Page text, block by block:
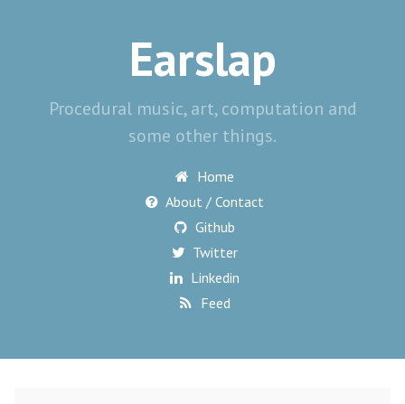
Earslap
Procedural music, art, computation and
some other things.
Home
About / Contact
Github
Twitter
Linkedin
Feed